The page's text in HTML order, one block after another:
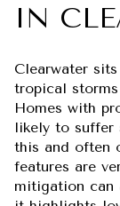
IN
Clearwater
tropical
Homes with
likely to suffer
this and often
features are
mitigation can